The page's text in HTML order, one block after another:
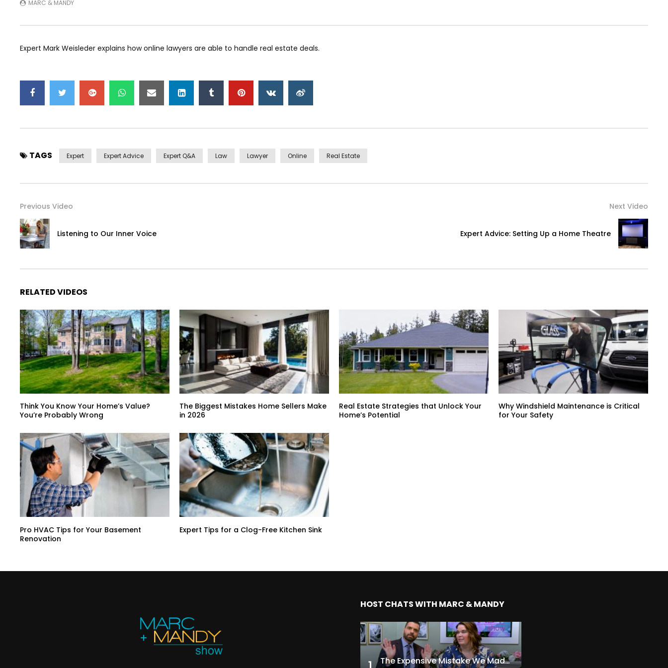
MARC & MANDY
Expert Mark Weisleder explains how online lawyers are able to handle real estate deals.
TAGS Expert Expert Advice Expert Q&a Law Lawyer Online Real Estate
Previous Video
Listening to Our Inner Voice
Next Video
Expert Advice: Setting Up a Home Theatre
RELATED VIDEOS
Think You Know Your Home’s Value?
You’re Probably Wrong
The Biggest Mistakes Home Sellers Make
in 2026
Real Estate Strategies that Unlock Your
Home’s Potential
Why Windshield Maintenance is Critical
for Your Safety
Pro HVAC Tips for Your Basement
Renovation
Expert Tips for a Clog-Free Kitchen Sink
HOST CHATS WITH MARC & MANDY
The Expensive Mistake We Made With Our Kids